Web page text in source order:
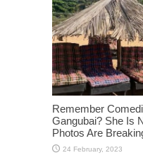
Remember
Gangubai? She Is
Photos Are